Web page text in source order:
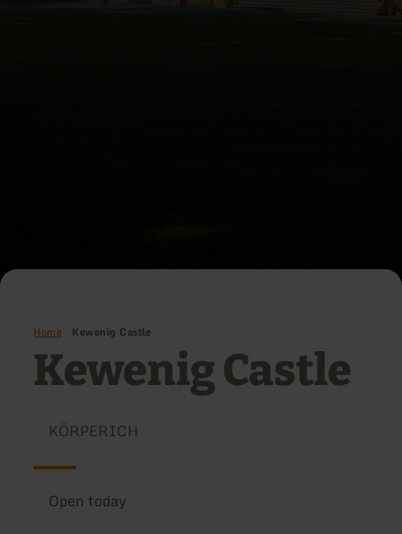
Home Kewenig Castle
Kewenig Castle
KÖRPERICH
Open today